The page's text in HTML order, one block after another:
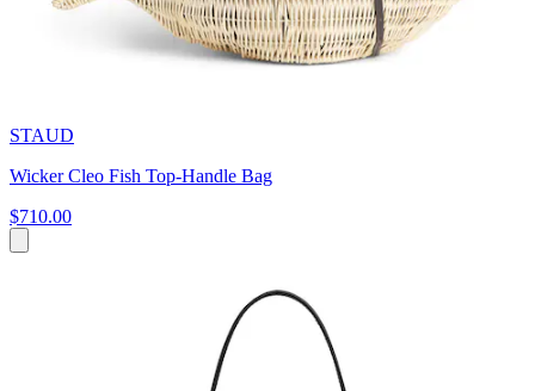
STAUD
Wicker Cleo Fish Top-Handle Bag
$710.00